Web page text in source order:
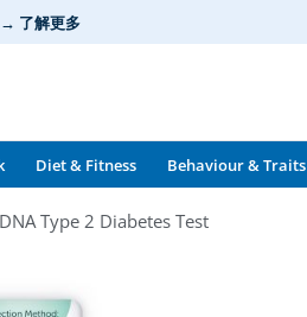
→ 了解更多
Diet & Fitness Behaviour & Traits
Type 2 Diabetes Test